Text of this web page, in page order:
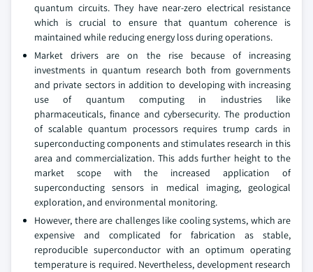
quantum circuits. They have near-zero electrical resistance
which is crucial to ensure that quantum coherence is
maintained while reducing energy loss during operations.
Market drivers are on the rise because of increasing
investments in quantum research both from governments
and private sectors in addition to developing with increasing
use of quantum computing in industries like
pharmaceuticals, finance and cybersecurity. The production
of scalable quantum processors requires trump cards in
superconducting components and stimulates research in this
area and commercialization. This adds further height to the
market scope with the increased application of
superconducting sensors in medical imaging, geological
exploration, and environmental monitoring.
However, there are challenges like cooling systems, which are
expensive and complicated for fabrication as stable,
reproducible superconductor with an optimum operating
temperature is required. Nevertheless, development research